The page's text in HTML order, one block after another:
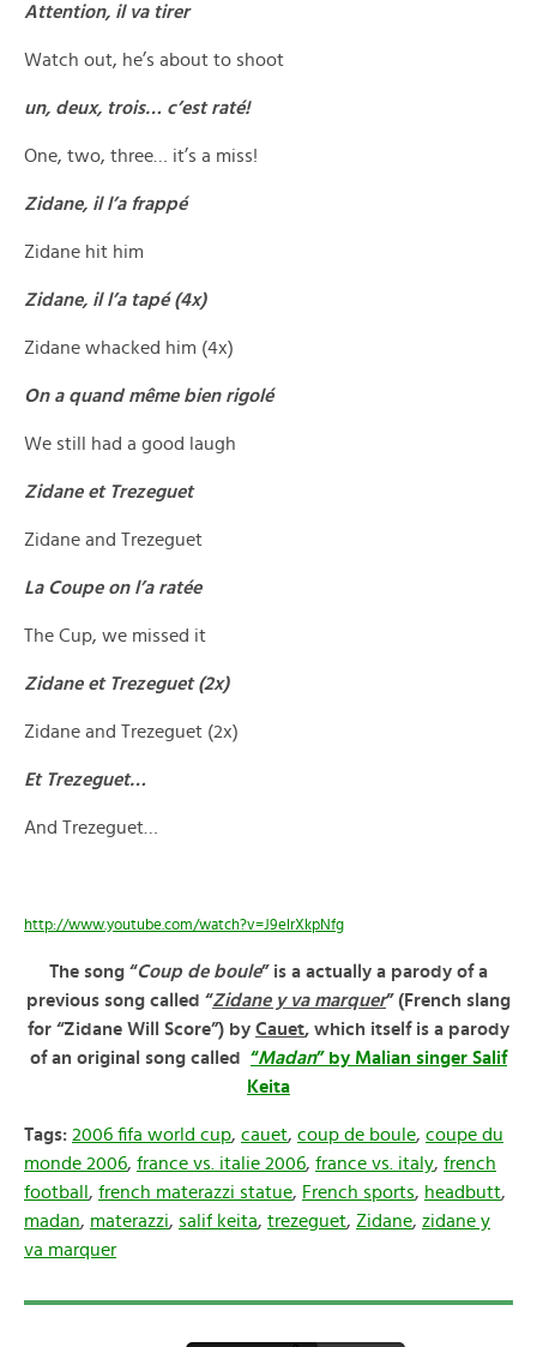
Attention, il va tirer
Watch out, he’s about to shoot
un, deux, trois… c’est raté!
One, two, three… it’s a miss!
Zidane, il l’a frappé
Zidane hit him
Zidane, il l’a tapé (4x)
Zidane whacked him (4x)
On a quand même bien rigolé
We still had a good laugh
Zidane et Trezeguet
Zidane and Trezeguet
La Coupe on l’a ratée
The Cup, we missed it
Zidane et Trezeguet (2x)
Zidane and Trezeguet (2x)
Et Trezeguet…
And Trezeguet…
http://www.youtube.com/watch?v=J9elrXkpNfg
The song “Coup de boule” is a actually a parody of a
previous song called “Zidane y va marquer” (French slang
for “Zidane Will Score”) by Cauet, which itself is a parody
of an original song called “Madan” by Malian singer Salif
Keita
Tags: 2006 fifa world cup, cauet, coup de boule, coupe du
monde 2006, france vs. italie 2006, france vs. italy, french
football , french materazzi statue, French sports, headbutt,
madan, materazzi, salif keita, trezeguet, Zidane, zidane y
va marquer